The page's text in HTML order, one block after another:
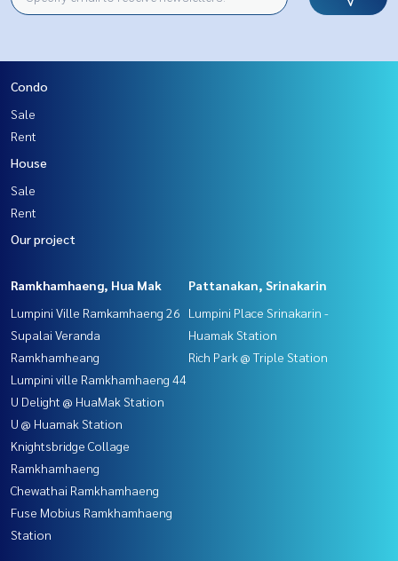
Condo
Sale
Rent
House
Sale
Rent
Our project
Ramkhamhaeng, Hua Mak
Lumpini Ville Ramkamhaeng 26
Supalai Veranda
Ramkhamheang
Lumpini ville Ramkhamhaeng 44
U Delight @ HuaMak Station
U @ Huamak Station
Knightsbridge Collage
Ramkhamhaeng
Chewathai Ramkhamhaeng
Fuse Mobius Ramkhamhaeng
Station
Pattanakan, Srinakarin
Lumpini Place Srinakarin -
Huamak Station
Rich Park @ Triple Station